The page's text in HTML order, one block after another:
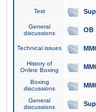
Test
General
discussions
OB
Technical issues
History of
Online Boxing
Boxing
discussions
General
discussions